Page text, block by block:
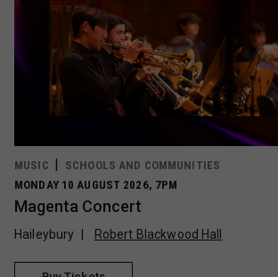
MUSIC
SCHOOLS AND COMMUNITIES
MONDAY 10 AUGUST 2026, 7PM
Magenta Concert
Haileybury Robert Blackwood Hall